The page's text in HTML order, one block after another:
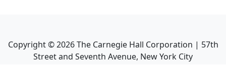
Copyright ©2026The Carnegie Hall Corporation | 57th
Street and Seventh Avenue, New York City